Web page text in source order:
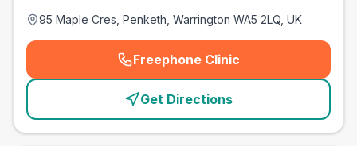
95 Maple Cres, Penketh, Warrington WA5 2LQ, UK
Freephone Clinic
(emergency_cro_card_call
Get Directions